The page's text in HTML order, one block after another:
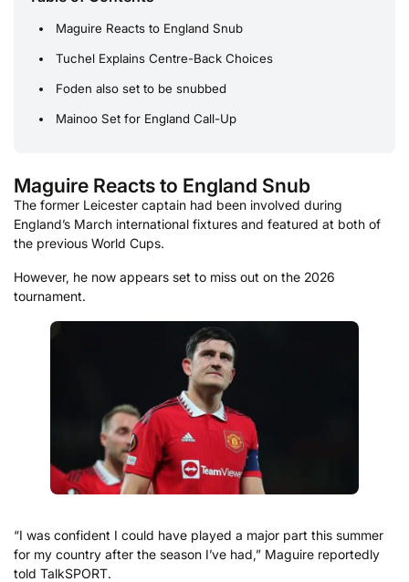
Maguire Reacts to England Snub
Tuchel Explains Centre-Back Choices
Foden also set to be snubbed
Mainoo Set for England Call-Up
Maguire Reacts to England Snub
The former Leicester captain had been involved during
England’s March international fixtures and featured at both of
the previous World Cups.
However, he now appears set to miss out on the 2026
tournament.
“I was confident I could have played a major part this summer
for my country after the season I’ve had,” Maguire reportedly
told TalkSPORT.